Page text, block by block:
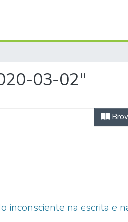
03-02"
inconsciente na escrita e